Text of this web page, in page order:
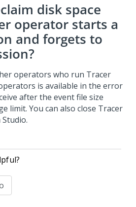
disk space
operator starts a
and forgets to
operators who run Tracer
is available in the error
after the event file size
limit. You can also close Tracer